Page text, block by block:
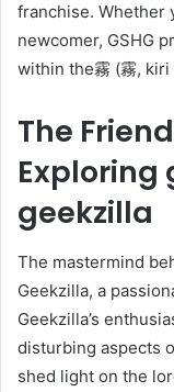
franchise. Whether
newcomer, GSHG
within the霧 (霧,
The
Exploring
geekzilla
The mastermind
Geekzilla, a
Geekzilla’s
disturbing aspects
shed light on the